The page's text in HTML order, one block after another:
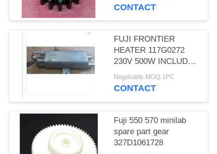
CONTACT
FUJI FRONTIER
HEATER 117G0272
230V 500W INCLUDES
THERMOSTAT
MINILAB used
Negotiable MOQ:1PC
CONTACT
Fuji 550 570 minilab
spare part gear
327D1061728